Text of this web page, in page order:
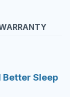
Better Sleep